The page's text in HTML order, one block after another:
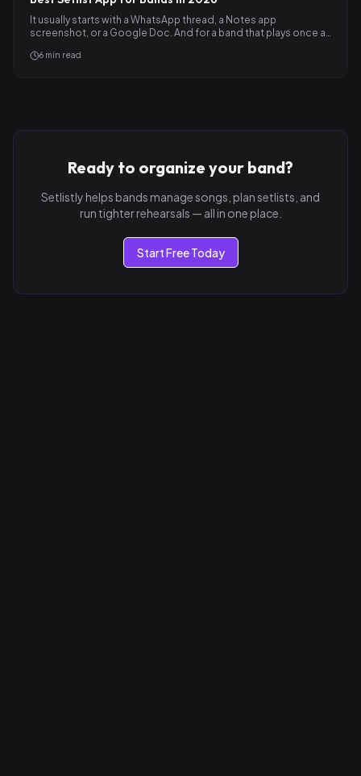
It usually starts with a WhatsApp thread, a Notes app
screenshot, or a Google Doc. And for a band that plays once a…
6 min read
Ready to organize your band?
Setlistly helps bands manage songs, plan setlists, and
run tighter rehearsals — all in one place.
Start Free Today